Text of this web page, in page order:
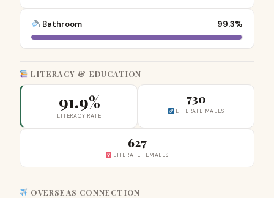
Bathroom 99.3%
LITERACY & EDUCATION
91.9%
LITERACY RATE
730
LITERATE MALES
627
LITERATE FEMALES
OVERSEAS CONNECTION